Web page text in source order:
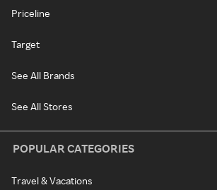
Priceline
Target
See All Brands
See All Stores
POPULAR CATEGORIES
Travel & Vacations